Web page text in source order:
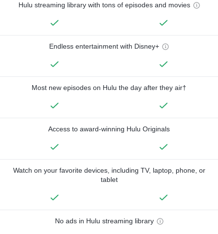
Hulu streaming library with tons of episodes and movies
Endless entertainment with Disney+
Most new episodes on Hulu the day after they air†
Access to award-winning Hulu Originals
Watch on your favorite devices, including TV, laptop, phone, or
tablet
No ads in Hulu streaming library